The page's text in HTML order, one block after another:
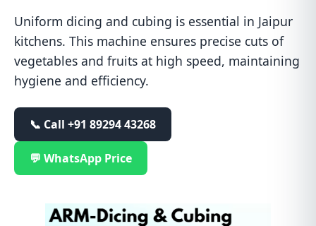
Uniform dicing and cubing is essential in Jaipur
kitchens. This machine ensures precise cuts of
vegetables and fruits at high speed, maintaining
hygiene and efficiency.
📞 Call +91 89294 43268
💬 WhatsApp Price